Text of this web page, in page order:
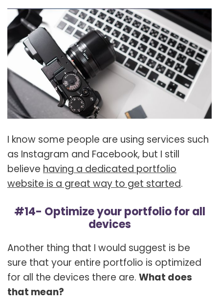
I know some people are using services such
as Instagram and Facebook, but I still
believe having a dedicated portfolio
website is a great way to get started.
#14- Optimize your portfolio for all
devices
Another thing that I would suggest is be
sure that your entire portfolio is optimized
for all the devices there are. What does
that mean?